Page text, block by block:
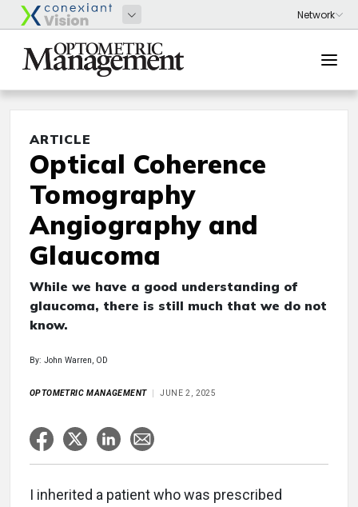
ARTICLE
Optical Coherence
Tomography
Angiography and
Glaucoma
While we have a good understanding of
glaucoma, there is still much that we do not
know.
By: John Warren, OD
OPTOMETRIC MANAGEMENT JUNE 2, 2025
I inherited a patient who was prescribed